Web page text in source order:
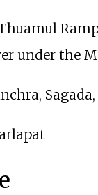
under the